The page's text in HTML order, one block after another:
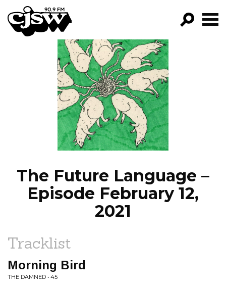
CJSW
GO!
FILTER BY:
PROGRAMS
EPISODES
NEWS
The Future Language –
Episode February 12,
2021
Tracklist
Morning Bird
THE DAMNED • 45